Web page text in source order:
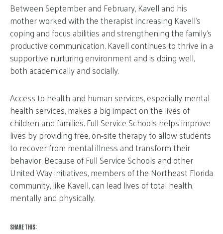
Between September and February, Kavell and his
mother worked with the therapist increasing Kavell’s
coping and focus abilities and strengthening the family’s
productive communication. Kavell continues to thrive in a
supportive nurturing environment and is doing well,
both academically and socially.
Access to health and human services, especially mental
health services, makes a big impact on the lives of
children and families. Full Service Schools helps improve
lives by providing free, on-site therapy to allow students
to recover from mental illness and transform their
behavior. Because of Full Service Schools and other
United Way initiatives, members of the Northeast Florida
community, like Kavell, can lead lives of total health,
mentally and physically.
SHARE THIS: